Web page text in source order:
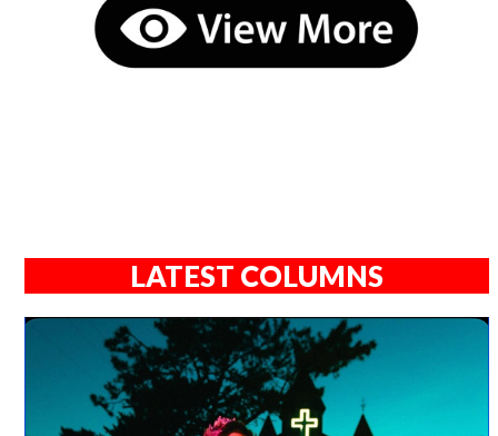
LATEST COLUMNS